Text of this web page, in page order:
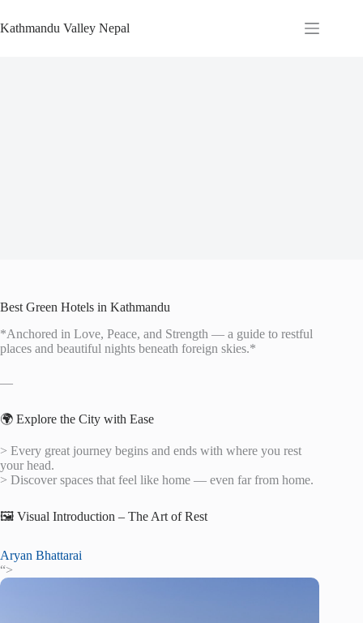
to
content
Kathmandu Valley Nepal
Best Green Hotels in Kathmandu
*Anchored in Love, Peace, and Strength — a guide to restful
places and beautiful nights beneath foreign skies.*
—
🌍 Explore the City with Ease
> Every great journey begins and ends with where you rest
your head.
> Discover spaces that feel like home — even far from home.
🖼️ Visual Introduction – The Art of Rest
Aryan Bhattarai
“>